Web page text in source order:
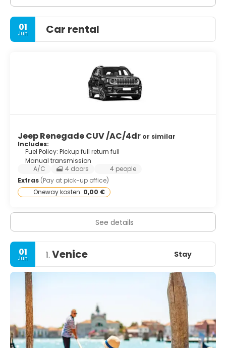
01
Jun Car rental
Jeep Renegade CUV /AC/4dr or similar
Includes:
Fuel Policy: Pickup full return full
Manual transmission
A/C
4 doors
4 people
Extras (Pay at pick-up office)
Oneway kosten: 0,00 €
See details
01
Jun 1. Venice Stay